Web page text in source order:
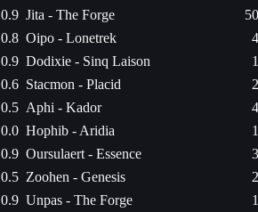
0.9 Jita - The Forge
0.8 Oipo - Lonetrek
0.9 Dodixie - Sinq Laison
0.6 Stacmon - Placid
0.5 Aphi - Kador
0.0 Hophib - Aridia
0.9 Oursulaert - Essence
0.5 Zoohen - Genesis
0.9 Unpas - The Forge